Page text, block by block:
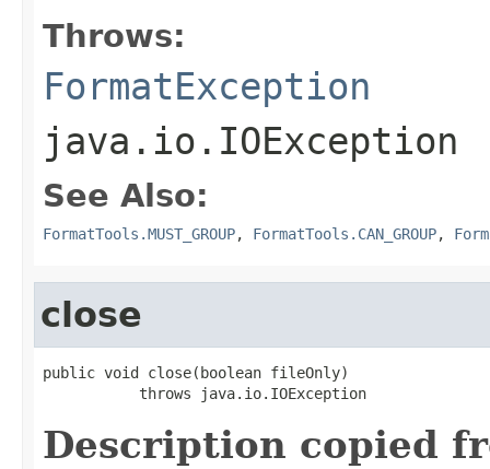
Throws:
FormatException
java.io.IOException
See Also:
FormatTools.MUST_GROUP, FormatTools.CAN_GROUP,
close
public void close(boolean fileOnly)
           throws java.io.IOException
Description copied